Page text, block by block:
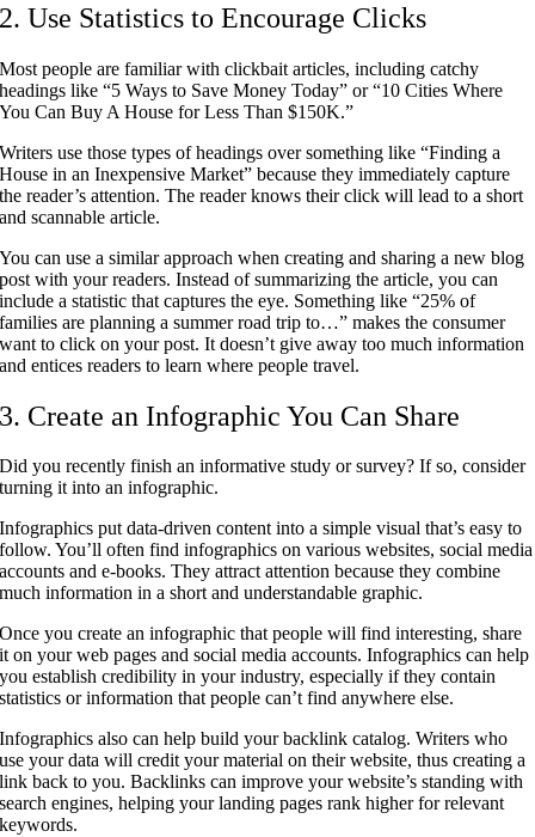
2. Use Statistics to Encourage Clicks
Most people are familiar with clickbait articles, including catchy
headings like “5 Ways to Save Money Today” or “10 Cities Where
You Can Buy A House for Less Than $150K.”
Writers use those types of headings over something like “Finding a
House in an Inexpensive Market” because they immediately capture
the reader’s attention. The reader knows their click will lead to a short
and scannable article.
You can use a similar approach when creating and sharing a new blog
post with your readers. Instead of summarizing the article, you can
include a statistic that captures the eye. Something like “25% of
families are planning a summer road trip to…” makes the consumer
want to click on your post. It doesn’t give away too much information
and entices readers to learn where people travel.
3. Create an Infographic You Can Share
Did you recently finish an informative study or survey? If so, consider
turning it into an infographic.
Infographics put data-driven content into a simple visual that’s easy to
follow. You’ll often find infographics on various websites, social media
accounts and e-books. They attract attention because they combine
much information in a short and understandable graphic.
Once you create an infographic that people will find interesting, share
it on your web pages and social media accounts. Infographics can help
you establish credibility in your industry, especially if they contain
statistics or information that people can’t find anywhere else.
Infographics also can help build your backlink catalog. Writers who
use your data will credit your material on their website, thus creating a
link back to you. Backlinks can improve your website’s standing with
search engines, helping your landing pages rank higher for relevant
keywords.